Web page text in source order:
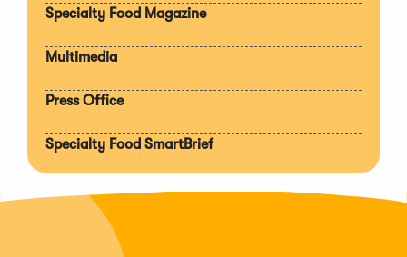
Specialty Food Magazine
Multimedia
Press Office
Specialty Food SmartBrief